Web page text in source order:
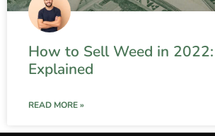
How to Sell Weed in
Explained
READ MORE »